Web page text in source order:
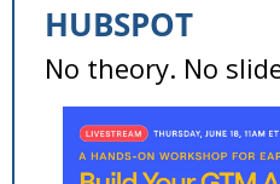
HUBSPOT
No theory. No